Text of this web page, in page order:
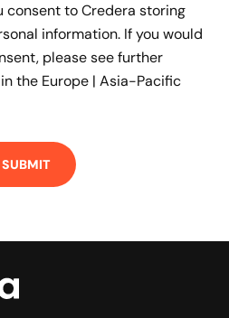
consent to Credera storing
information. If you would
please see further
the Europe | Asia-Pacific